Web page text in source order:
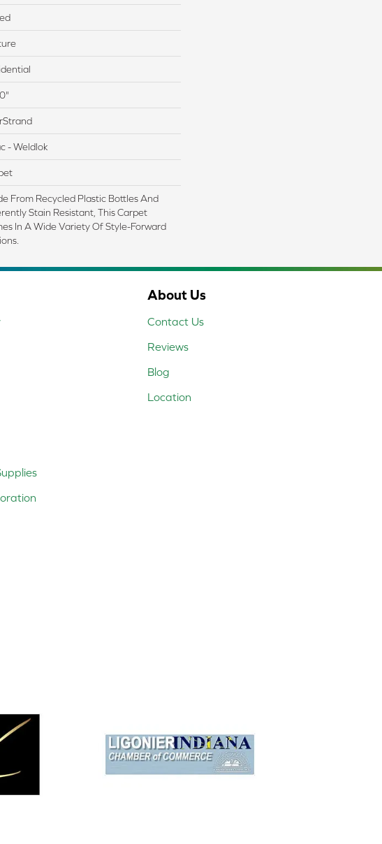
- Weldlok
From Recycled Plastic Bottles And
Stain Resistant, This Carpet
In A Wide Variety Of Style-Forward
About Us
Contact Us
Reviews
Blog
Location